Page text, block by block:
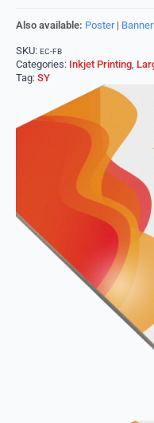
Also available: Poster| Banner
SKU: EC-FB
Categories: Inkjet Printing,
Tag: SY